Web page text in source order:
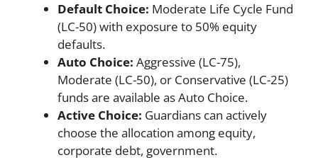
Default Choice: Moderate Life Cycle Fund
(LC-50) with exposure to 50% equity
defaults.
Auto Choice: Aggressive (LC-75),
Moderate (LC-50), or Conservative (LC-25)
funds are available as Auto Choice.
Active Choice: Guardians can actively
choose the allocation among equity,
corporate debt, government.